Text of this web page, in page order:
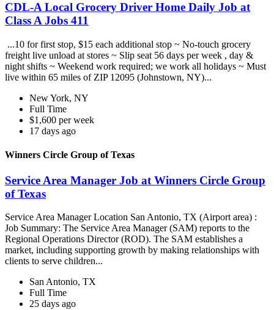
CDL-A Local Grocery Driver Home Daily Job at
Class A Jobs 411
...10 for first stop, $15 each additional stop ~ No-touch grocery
freight live unload at stores ~ Slip seat 56 days per week , day &
night shifts ~ Weekend work required; we work all holidays ~ Must
live within 65 miles of ZIP 12095 (Johnstown, NY)...
New York, NY
Full Time
$1,600 per week
17 days ago
Winners Circle Group of Texas
Service Area Manager Job at Winners Circle Group
of Texas
Service Area Manager Location San Antonio, TX (Airport area) :
Job Summary: The Service Area Manager (SAM) reports to the
Regional Operations Director (ROD). The SAM establishes a
market, including supporting growth by making relationships with
clients to serve children...
San Antonio, TX
Full Time
25 days ago